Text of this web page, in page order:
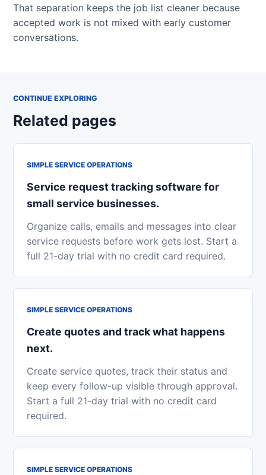
That separation keeps the job list cleaner because
accepted work is not mixed with early customer
conversations.
CONTINUE EXPLORING
Related pages
SIMPLE SERVICE OPERATIONS
Service request tracking software for
small service businesses.
Organize calls, emails and messages into clear
service requests before work gets lost. Start a
full 21-day trial with no credit card required.
SIMPLE SERVICE OPERATIONS
Create quotes and track what happens
next.
Create service quotes, track their status and
keep every follow-up visible through approval.
Start a full 21-day trial with no credit card
required.
SIMPLE SERVICE OPERATIONS